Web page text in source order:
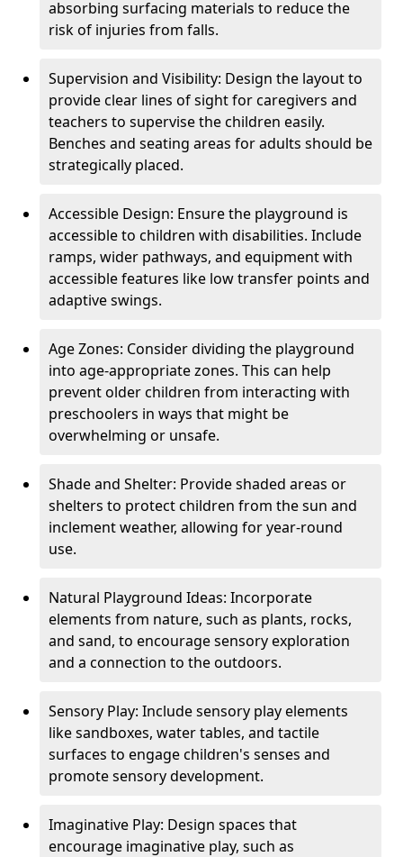
absorbing surfacing materials to reduce the
risk of injuries from falls.
Supervision and Visibility: Design the layout to
provide clear lines of sight for caregivers and
teachers to supervise the children easily.
Benches and seating areas for adults should be
strategically placed.
Accessible Design: Ensure the playground is
accessible to children with disabilities. Include
ramps, wider pathways, and equipment with
accessible features like low transfer points and
adaptive swings.
Age Zones: Consider dividing the playground
into age-appropriate zones. This can help
prevent older children from interacting with
preschoolers in ways that might be
overwhelming or unsafe.
Shade and Shelter: Provide shaded areas or
shelters to protect children from the sun and
inclement weather, allowing for year-round
use.
Natural Playground Ideas: Incorporate
elements from nature, such as plants, rocks,
and sand, to encourage sensory exploration
and a connection to the outdoors.
Sensory Play: Include sensory play elements
like sandboxes, water tables, and tactile
surfaces to engage children's senses and
promote sensory development.
Imaginative Play: Design spaces that
encourage imaginative play, such as